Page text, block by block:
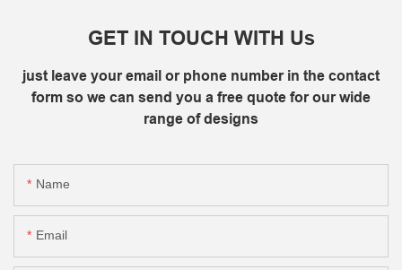
GET IN TOUCH WITH Us
just leave your email or phone number in the contact
form so we can send you a free quote for our wide
range of designs
Name
Email